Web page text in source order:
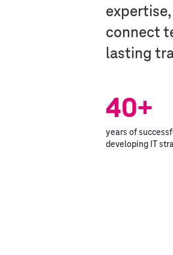
connect
lasting
40+
years of
developing IT